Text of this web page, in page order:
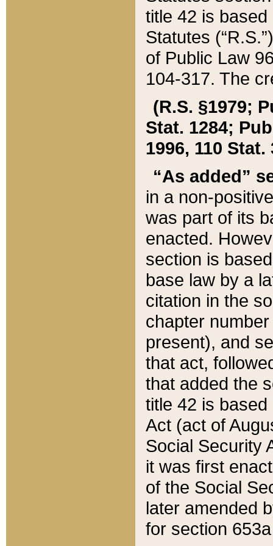
title 42 is
Statutes
of Public Law
104-317. The
(R.S. §1979;
Stat. 1284;
1996, 110 Stat.
“As added”
in a non-
was part of its
enacted.
section is
base law by a
citation in the
chapter
present), and
that act,
that added the
title 42 is
Act (act of
Social Security
it was first
of the Social
later amended
for section